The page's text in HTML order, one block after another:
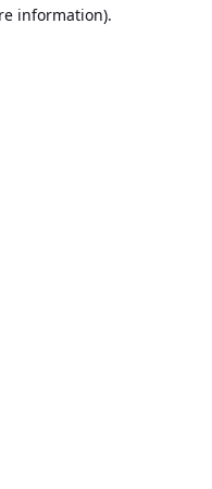
information).